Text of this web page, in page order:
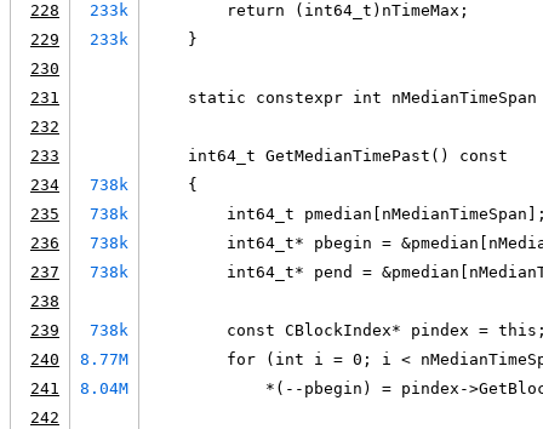
228
233k
        return (int64_t)nTimeMax;
229
233k
    }
230
231
static constexpr int nMedianTimeSpan
232
233
    int64_t GetMedianTimePast() const
234
738k
    {
235
738k
int64_t
236
738k
int64_t* pbegin =
237
738k
int64_t* pend =
238
239
738k
const CBlockIndex* pindex =
240
8.77M
for (int i = 0; i <
241
8.04M
*(--pbegin) = pindex-
242